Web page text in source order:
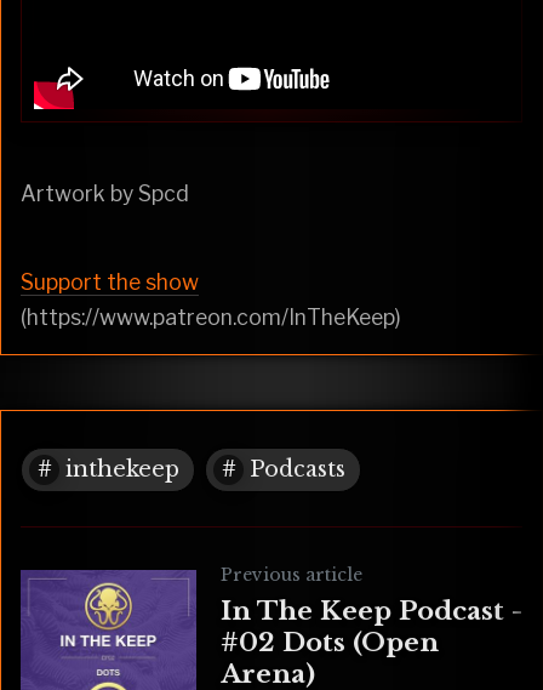
Artwork by Spcd
Support the show
(https://www.patreon.com/InTheKeep)
inthekeep Podcasts
Previous article
In The Keep Podcast -
#02 Dots (Open
Arena)